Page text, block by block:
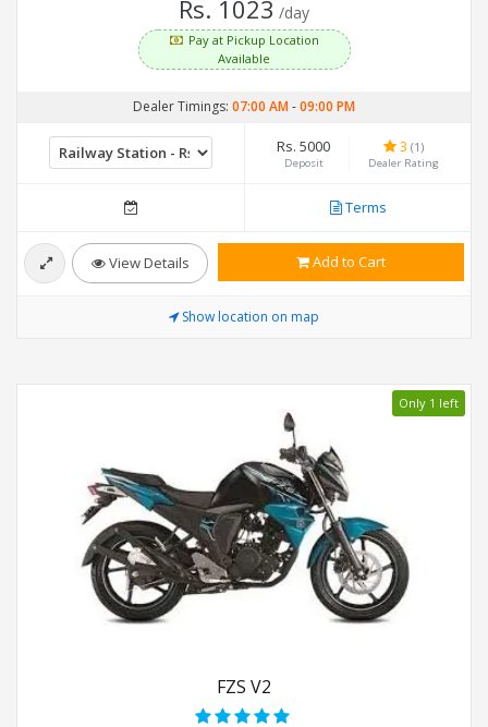
Rs. 1023 /day
Pay at Pickup Location
Available
Dealer Timings: 07:00 AM-09:00 PM
Rs. 5000
Deposit
3 (1)
Dealer Rating
Terms
View Details Add to Cart
Show location on map
Only 1 left
FZS V2